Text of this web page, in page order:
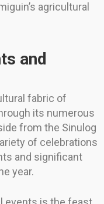
agricultural
and
fabric of
its numerous
from the Sinulog
of celebrations
and significant
year.